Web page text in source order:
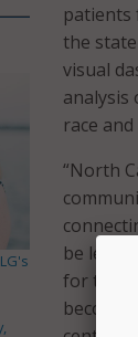
patients
the
visual
analysis
race and
“North
be
for the